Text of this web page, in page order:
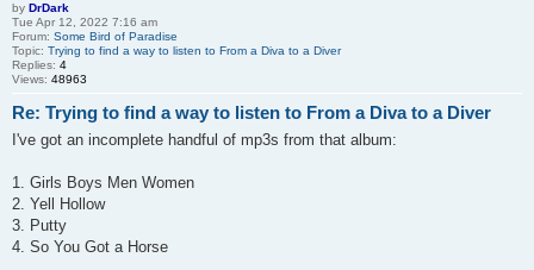
by DrDark
Tue Apr 12, 2022 7:16 am
Forum: Some Bird of Paradise
Topic: Trying to find a way to listen to From a Diva to a Diver
Replies: 4
Views: 48963
Re: Trying to find a way to listen to From a Diva to a Diver
I've got an incomplete handful of mp3s from that album:
1. Girls Boys Men Women
2. Yell Hollow
3. Putty
4. So You Got a Horse